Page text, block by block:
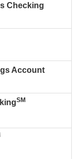
Checking
Account
SM